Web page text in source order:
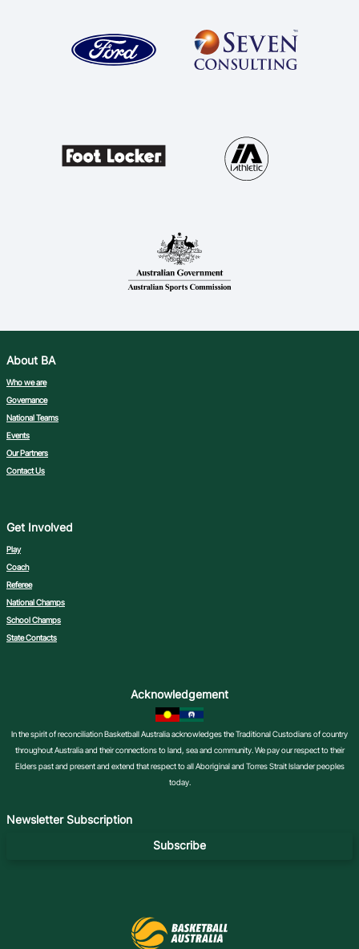
About BA
Who we are
Governance
National Teams
Events
Our Partners
Contact Us
Get Involved
Play
Coach
Referee
National Champs
School Champs
State Contacts
Acknowledgement
In the spirit of reconciliation Basketball Australia acknowledges the Traditional Custodians of country
throughout Australia and their connections to land, sea and community. We pay our respect to their
Elders past and present and extend that respect to all Aboriginal and Torres Strait Islander peoples
today.
Newsletter Subscription
Subscribe